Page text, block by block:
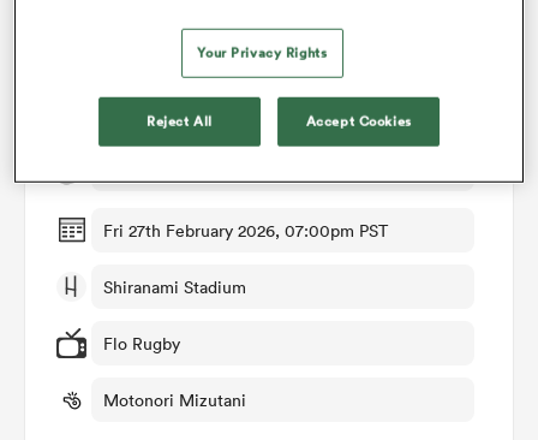
Match Details
Toshiba Brave Lupus Tokyo v BlackRams Tokyo
Fri 27th February 2026, 07:00pm PST
Shiranami Stadium
Flo Rugby
Motonori Mizutani
Your Privacy Rights
Reject All Accept Cookies